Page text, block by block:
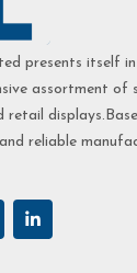
presents itself
assortment of
retail
reliable